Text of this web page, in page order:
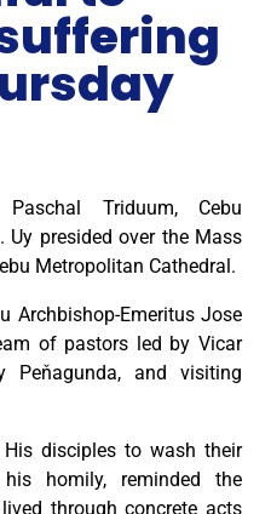
Triduum, Cebu
Uy presided over the Mass
Metropolitan Cathedral.
Archbishop-Emeritus Jose
of pastors led by Vicar
Peňagunda, and visiting
disciples to wash their
homily, reminded the
through concrete acts